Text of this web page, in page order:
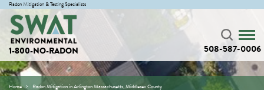
Radon Mitigation & Testing Specialists
1-800-NO-RADON 508-587-0006
Home Radon Mitigation in Arlington Massachusetts, Middlesex County